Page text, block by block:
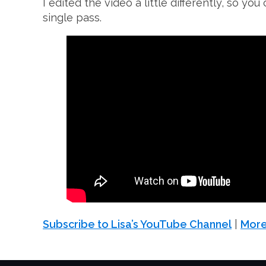
I edited the video a little differently, so
single pass.
Subscribe to Lisa’s YouTube Channel|